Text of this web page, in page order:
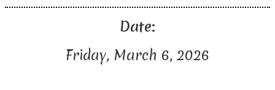
Date:
Friday, March 6, 2026